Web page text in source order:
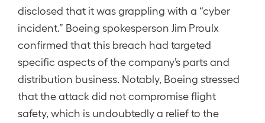
disclosed that it was grappling with a “cyber
incident.” Boeing spokesperson Jim Proulx
confirmed that this breach had targeted
specific aspects of the company’s parts and
distribution business. Notably, Boeing stressed
that the attack did not compromise flight
safety, which is undoubtedly a relief to the